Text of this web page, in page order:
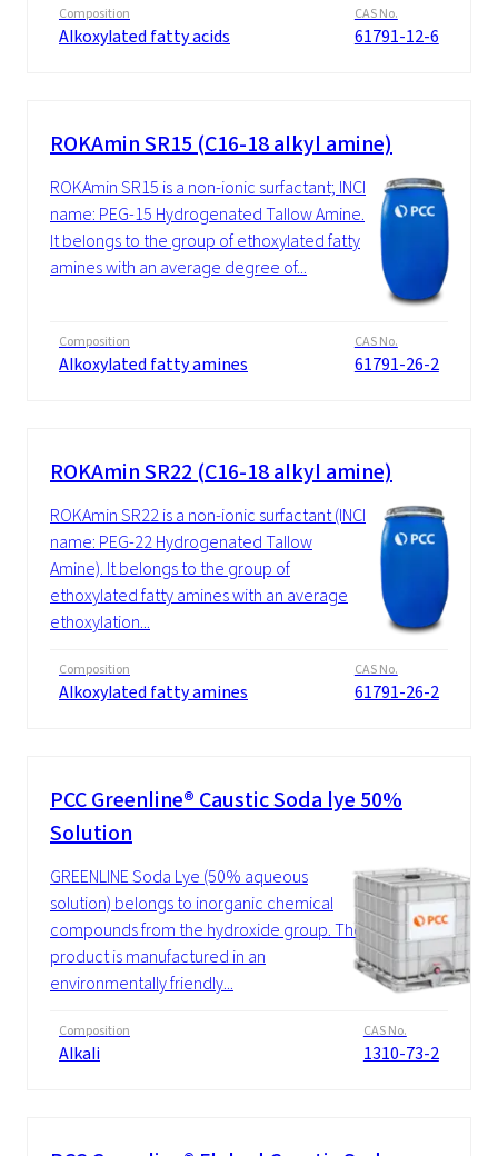
Composition
Alkoxylated fatty acids
CAS No.
61791-12-6
ROKAmin SR15 (C16-18 alkyl amine)
ROKAmin SR15 is a non-ionic surfactant; INCI
name: PEG-15 Hydrogenated Tallow Amine.
It belongs to the group of ethoxylated fatty
amines with an average degree of...
Composition
Alkoxylated fatty amines
CAS No.
61791-26-2
ROKAmin SR22 (C16-18 alkyl amine)
ROKAmin SR22 is a non-ionic surfactant (INCI
name: PEG-22 Hydrogenated Tallow
Amine). It belongs to the group of
ethoxylated fatty amines with an average
ethoxylation...
Composition
Alkoxylated fatty amines
CAS No.
61791-26-2
PCC Greenline® Caustic Soda lye 50%
Solution
GREENLINE Soda Lye (50% aqueous
solution) belongs to inorganic chemical
compounds from the hydroxide group. The
product is manufactured in an
environmentally friendly...
Composition
Alkali
CAS No.
1310-73-2